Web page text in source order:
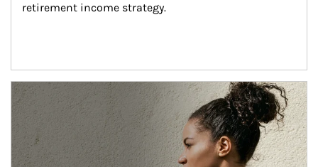
retirement income strategy.
Article Image